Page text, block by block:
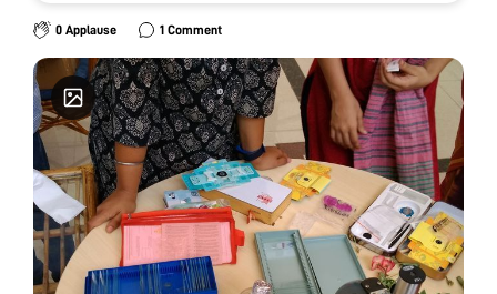
and Outreach program:
http://www.tifrh.res.in/~outreach/
0 Applause 1 Comment